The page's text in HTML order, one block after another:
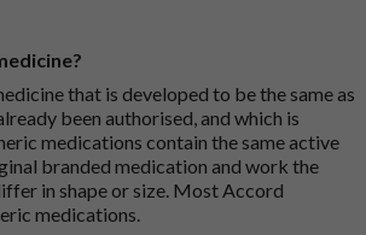
that is developed to be the same as
been authorised, and which is
medications contain the same active
branded medication and work the
in shape or size. Most Accord
medications.